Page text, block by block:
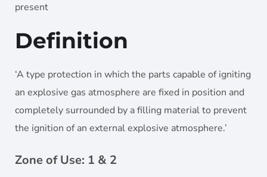
present
Definition
‘A type protection in which the parts capable of igniting
an explosive gas atmosphere are fixed in position and
completely surrounded by a filling material to prevent
the ignition of an external explosive atmosphere.’
Zone of Use: 1 & 2